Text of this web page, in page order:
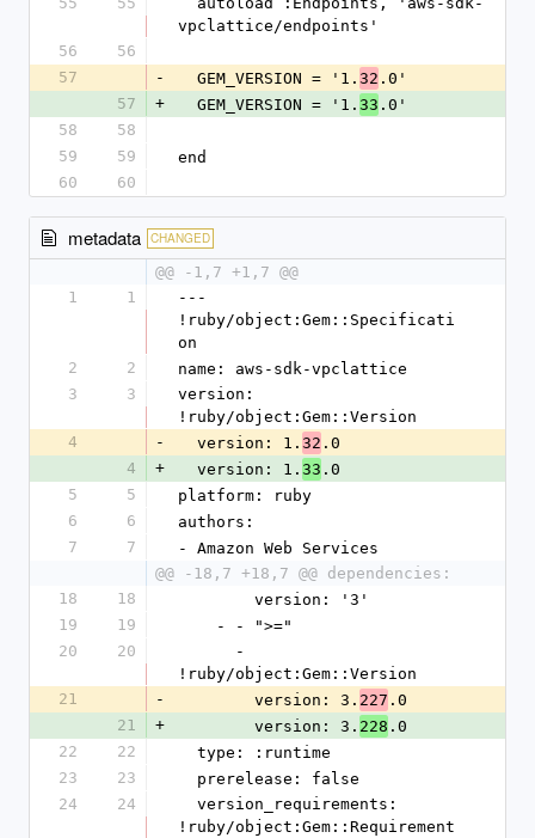
vpclattice/endpoints'
56
56
57
-
  GEM_VERSION = '1.
32 .0'
57
+
  GEM_VERSION = '1.
33 .0'
58
58
59
59
end
60
60
metadata CHANGED
@@ -1,7 +1,7 @@
1
1
---
!ruby/object:Gem::Specificati
on
2
2
name: aws-sdk-vpclattice
3
3
version:
!ruby/object:Gem::Version
4
-
  version: 1.
32 .0
4
+
  version: 1.
33 .0
5
5
platform: ruby
6
6
authors:
7
7
- Amazon Web Services
@@ -18,7 +18,7 @@ dependencies:
18
18
        version: '3'
19
19
    - - ">="
20
20
!ruby/object:Gem::Version
21
-
        version: 3.
227 .0
21
+
        version: 3.
228 .0
22
22
  type: :runtime
23
23
  prerelease: false
24
24
!ruby/object:Gem::Requirement